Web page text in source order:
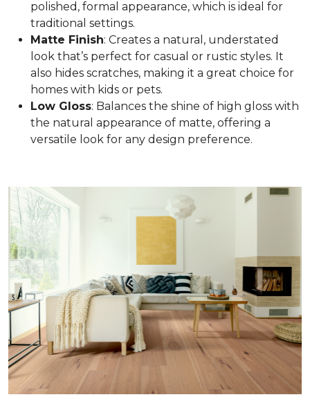
polished, formal appearance, which is ideal for
traditional settings.
Matte Finish: Creates a natural, understated
look that’s perfect for casual or rustic styles. It
also hides scratches, making it a great choice for
homes with kids or pets.
Low Gloss: Balances the shine of high gloss with
the natural appearance of matte, offering a
versatile look for any design preference.